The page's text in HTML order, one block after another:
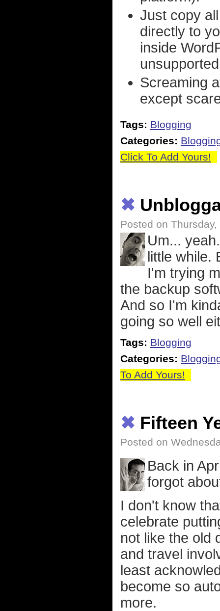
Just copy
directly to
inside
Screaming
except
Tags: Blogging
Categories:
Click To Add Yours!
✖
Posted on
Um...
little while.
I'm trying
the backup
And so I'm
going so well
Tags: Blogging
Categories:
To Add Yours!
✖ Fifteen
Posted on
Back in
forgot
I don't know
celebrate
not like the old
and travel
least
become so
more.